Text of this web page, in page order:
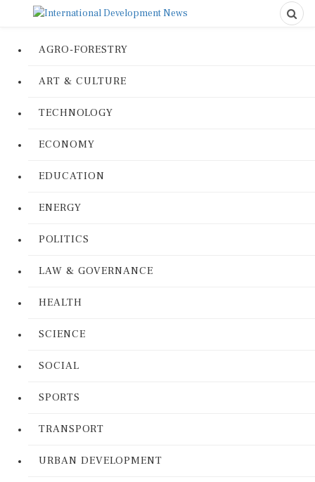
AGRO-FORESTRY
ART & CULTURE
TECHNOLOGY
ECONOMY
EDUCATION
ENERGY
POLITICS
LAW & GOVERNANCE
HEALTH
SCIENCE
SOCIAL
SPORTS
TRANSPORT
URBAN DEVELOPMENT